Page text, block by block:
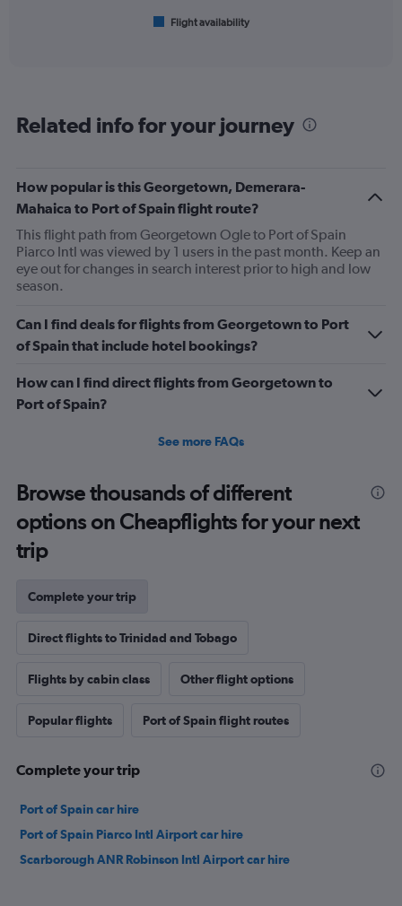
categories.
1
Y
axis
displaying
Number
of
Range:
0
to
Flight availability
Related info for your journey
How popular is this Georgetown, Demerara-
Mahaica to Port of Spain flight route?
This flight path from Georgetown Ogle to Port of Spain
Piarco Intl was viewed by 1 users in the past month. Keep an
eye out for changes in search interest prior to high and low
season.
Can I find deals for flights from Georgetown to Port
of Spain that include hotel bookings?
How can I find direct flights from Georgetown to
Port of Spain?
See more FAQs
Browse thousands of different
options on Cheapflights for your next
trip
Complete your trip
Direct flights to Trinidad and Tobago
Flights by cabin class Other flight options
Popular flights Port of Spain flight routes
Complete your trip
Port of Spain car hire
Port of Spain Piarco Intl Airport car hire
Scarborough ANR Robinson Intl Airport car hire